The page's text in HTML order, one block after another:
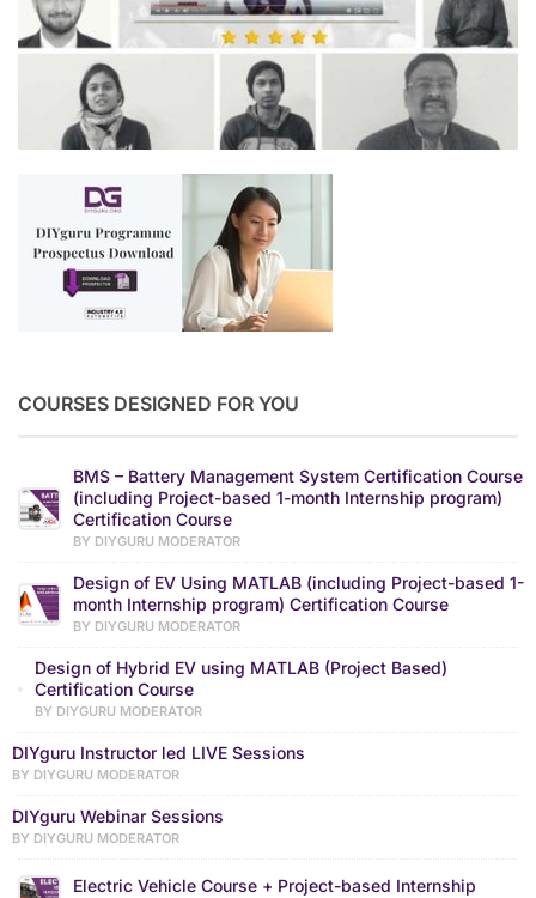
COURSES DESIGNED FOR YOU
BMS – Battery Management System Certification Course
(including Project-based 1-month Internship program)
Certification Course
BY DIYGURU MODERATOR
Design of EV Using MATLAB (including Project-based 1-
month Internship program) Certification Course
BY DIYGURU MODERATOR
Design of Hybrid EV using MATLAB (Project Based)
Certification Course
BY DIYGURU MODERATOR
DIYguru Instructor led LIVE Sessions
BY DIYGURU MODERATOR
DIYguru Webinar Sessions
BY DIYGURU MODERATOR
Electric Vehicle Course + Project-based Internship